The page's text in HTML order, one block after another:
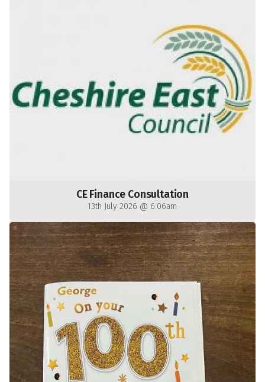
CE Finance Consultation
13th July 2026 @ 6:06am